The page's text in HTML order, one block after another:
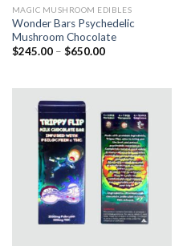
MAGIC MUSHROOM EDIBLES
Wonder Bars Psychedelic
Mushroom Chocolate
$245.00– $650.00